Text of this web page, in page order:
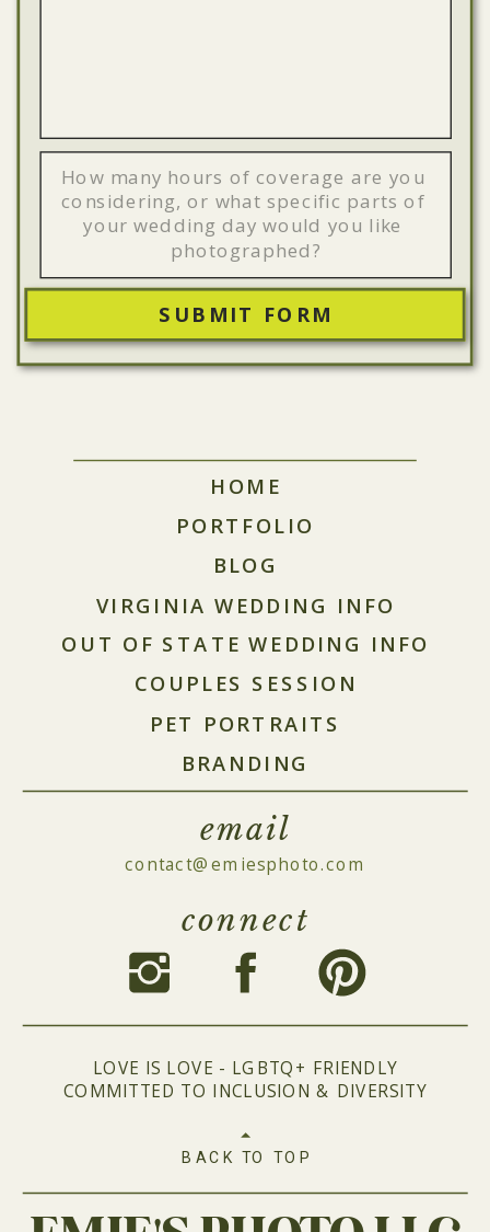
SUBMIT FORM
BACK TO TOP
LOVE IS LOVE - LGBTQ+ FRIENDLY
COMMITTED TO INCLUSION & DIVERSITY
contact@emiesphoto.com
email
connect
BRANDING
PET PORTRAITS
COUPLES SESSION
VIRGINIA WEDDING INFO
BLOG
PORTFOLIO
HOME
OUT OF STATE WEDDING INFO